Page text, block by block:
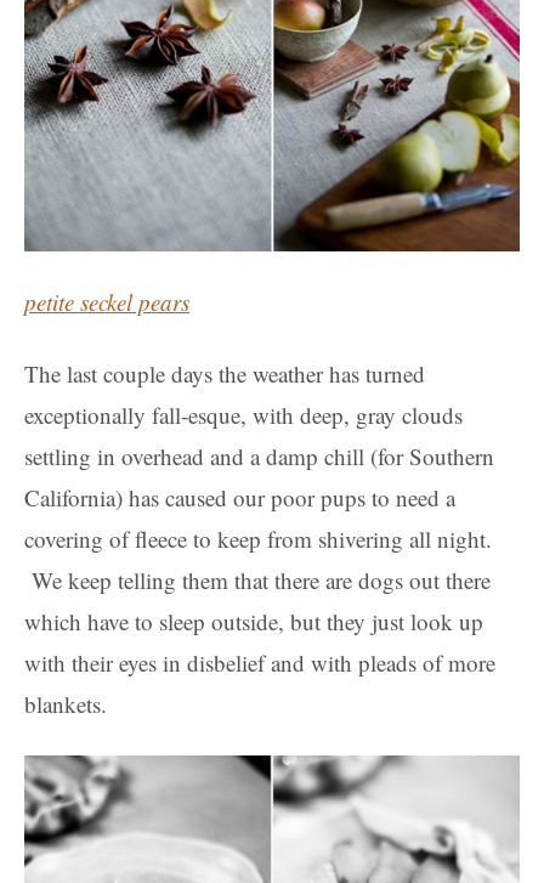
petite seckel pears
The last couple days the weather has turned
exceptionally fall-esque, with deep, gray clouds
settling in overhead and a damp chill (for Southern
California) has caused our poor pups to need a
covering of fleece to keep from shivering all night.
We keep telling them that there are dogs out there
which have to sleep outside, but they just look up
with their eyes in disbelief and with pleads of more
blankets.